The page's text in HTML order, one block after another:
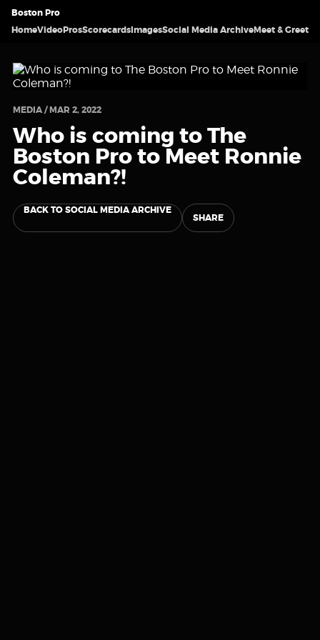
Boston Pro
HomeVideoProsScorecardsImagesSocial Media ArchiveMeet & Greet
MEDIA / MAR 2, 2022
Who is coming to The
Boston Pro to Meet Ronnie
Coleman?!
BACK TO SOCIAL MEDIA ARCHIVE
SHARE